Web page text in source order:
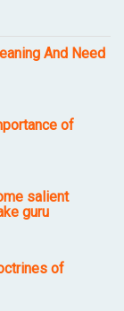
And Need
of
salient
guru
of